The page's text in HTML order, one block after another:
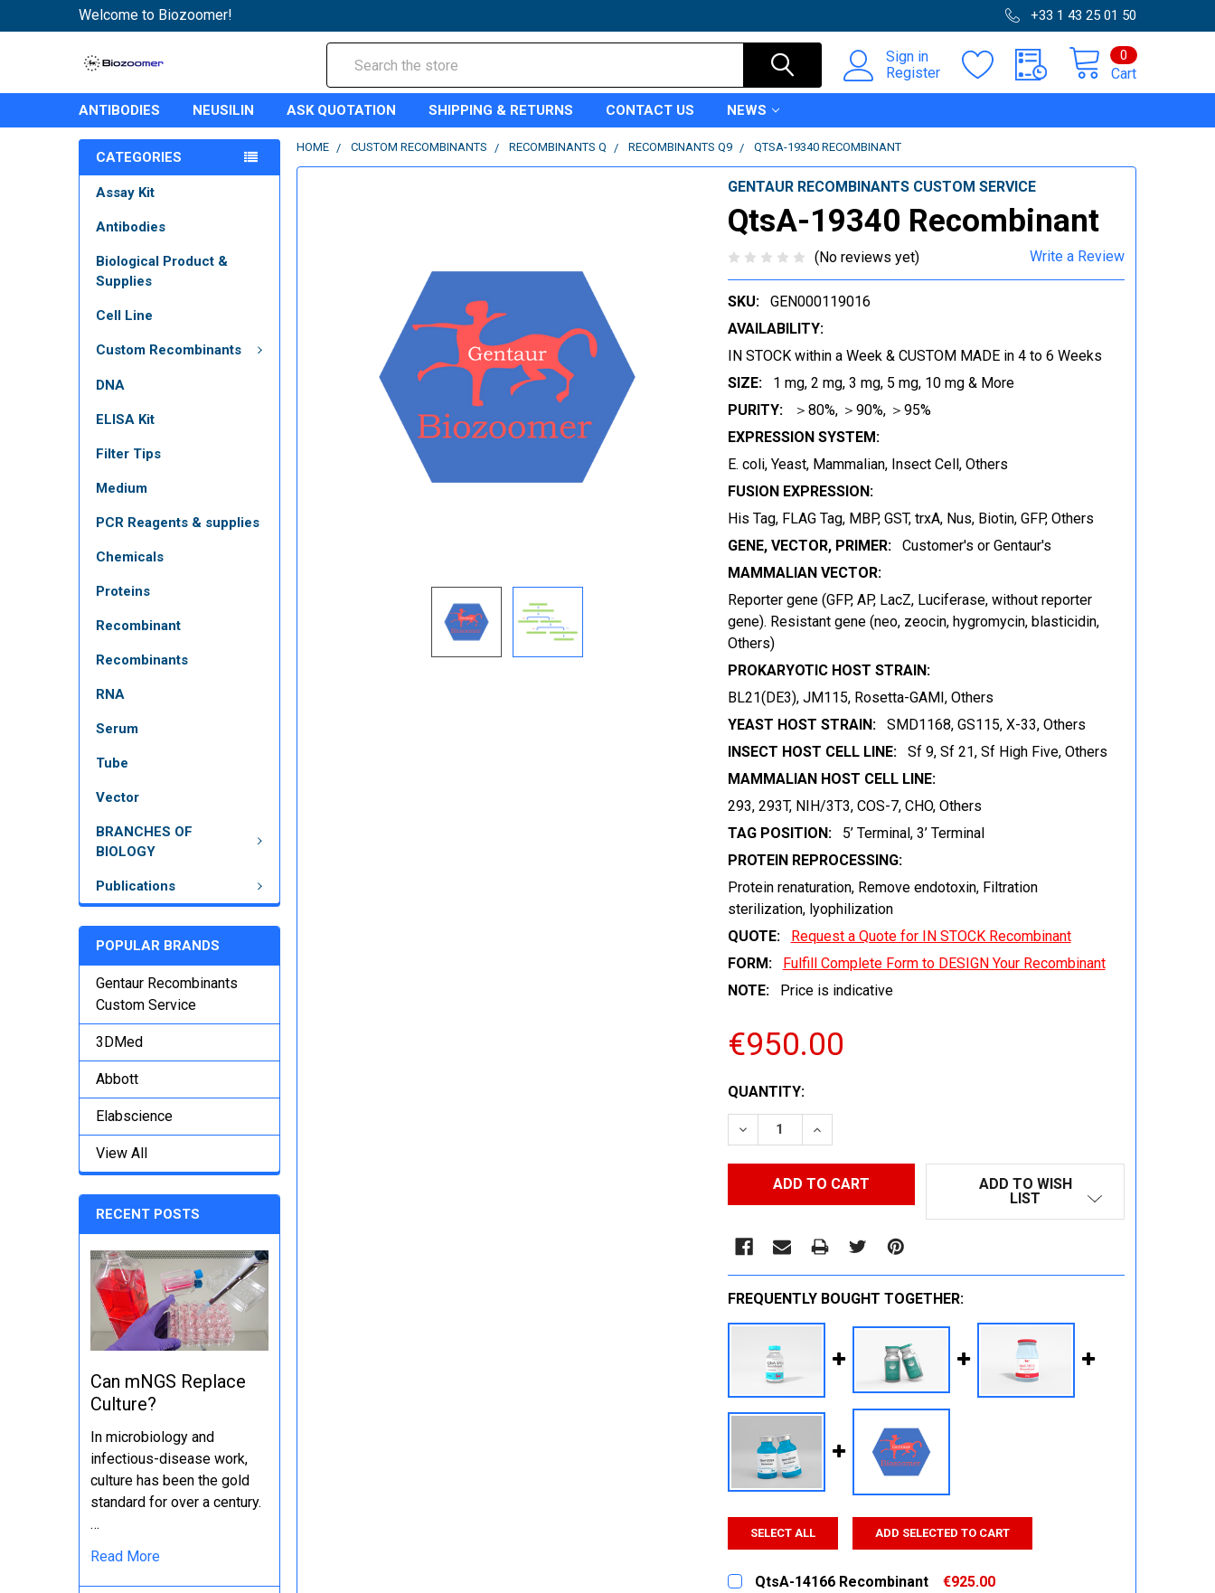
Welcome to Biozoomer! +33 1 43 25 01 50
Sign in
Register
Cart
0
ANTIBODIES NEUSILIN ASK QUOTATION SHIPPING & RETURNS CONTACT US NEWS
CATEGORIES
Assay Kit
Antibodies
Biological Product &
Supplies
Cell Line
Custom Recombinants
DNA
ELISA Kit
Filter Tips
Medium
PCR Reagents & supplies
Chemicals
Proteins
Recombinant
Recombinants
RNA
Serum
Tube
Vector
BRANCHES OF
BIOLOGY
Publications
POPULAR BRANDS
Gentaur Recombinants
Custom Service
3DMed
Abbott
Elabscience
View All
RECENT POSTS
Can mNGS Replace
Culture?
In microbiology and
infectious-disease work,
culture has been the gold
standard for over a century.
…
Read More
HOME CUSTOM RECOMBINANTS RECOMBINANTS Q RECOMBINANTS Q9 QTSA-19340 RECOMBINANT
GENTAUR RECOMBINANTS CUSTOM SERVICE
QtsA-19340 Recombinant
(No reviews yet) Write a Review
SKU:
GEN000119016
AVAILABILITY:
IN STOCK within a Week & CUSTOM MADE in 4 to 6 Weeks
SIZE:
1 mg, 2 mg, 3 mg, 5 mg, 10 mg & More
PURITY:
＞80%, ＞90%, ＞95%
EXPRESSION SYSTEM:
E. coli, Yeast, Mammalian, Insect Cell, Others
FUSION EXPRESSION:
His Tag, FLAG Tag, MBP, GST, trxA, Nus, Biotin, GFP, Others
GENE, VECTOR, PRIMER:
Customer's or Gentaur's
MAMMALIAN VECTOR:
Reporter gene (GFP, AP, LacZ, Luciferase, without reporter
gene). Resistant gene (neo, zeocin, hygromycin, blasticidin,
Others)
PROKARYOTIC HOST STRAIN:
BL21(DE3), JM115, Rosetta-GAMI, Others
YEAST HOST STRAIN:
SMD1168, GS115, X-33, Others
INSECT HOST CELL LINE:
Sf 9, Sf 21, Sf High Five, Others
MAMMALIAN HOST CELL LINE:
293, 293T, NIH/3T3, COS-7, CHO, Others
TAG POSITION:
5’ Terminal, 3’ Terminal
PROTEIN REPROCESSING:
Protein renaturation, Remove endotoxin, Filtration
sterilization, lyophilization
QUOTE:
Request a Quote for IN STOCK Recombinant
FORM:
Fulfill Complete Form to DESIGN Your Recombinant
NOTE:
Price is indicative
€950.00
CURRENT
STOCK:
QUANTITY:
DECREASE QUANTITY:INCREASE QUANTITY:
ADD TO WISH
LIST
FREQUENTLY BOUGHT TOGETHER:
SELECT ALL ADD SELECTED TO CART
QtsA-14166 Recombinant
€925.00